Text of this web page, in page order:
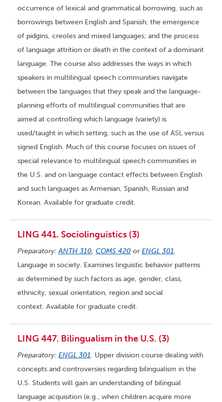
occurrence of lexical and grammatical borrowing, such as
borrowings between English and Spanish; the emergence
of pidgins, creoles and mixed languages; and the process
of language attrition or death in the context of a dominant
language. The course also addresses the ways in which
speakers in multilingual speech communities navigate
between the languages that they speak and the language-
planning efforts of multilingual communities that are
aimed at controlling which language (variety) is
used/taught in which setting, such as the use of ASL versus
signed English. Much of this course focuses on issues of
special relevance to multilingual speech communities in
the U.S. and on language contact effects between English
and such languages as Armenian, Spanish, Russian and
Korean. Available for graduate credit.
LING 441. Sociolinguistics (3)
Preparatory:ANTH 310, COMS 420 orENGL 301.
Language in society. Examines linguistic behavior patterns
as determined by such factors as age, gender, class,
ethnicity, sexual orientation, region and social
context. Available for graduate credit.
LING 447. Bilingualism in the U.S. (3)
Preparatory: ENGL 301. Upper division course dealing with
concepts and controversies regarding bilingualism in the
U.S. Students will gain an understanding of bilingual
language acquisition (e.g., when children acquire more